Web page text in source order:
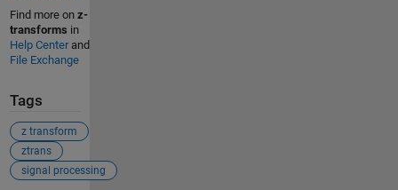
Find more on z-
transforms in
Help Centerand
File Exchange
Tags
z transform
ztrans
signal processing